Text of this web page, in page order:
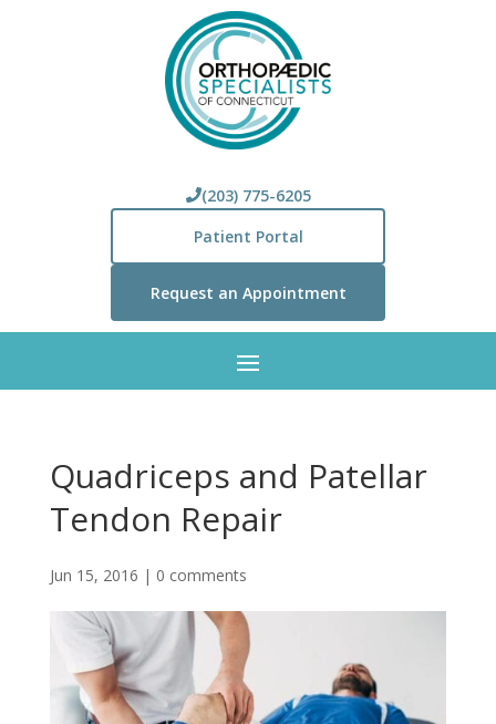
(203) 775-6205
Patient Portal
Request an Appointment
Quadriceps and Patellar
Tendon Repair
Jun 15, 2016 | 0 comments